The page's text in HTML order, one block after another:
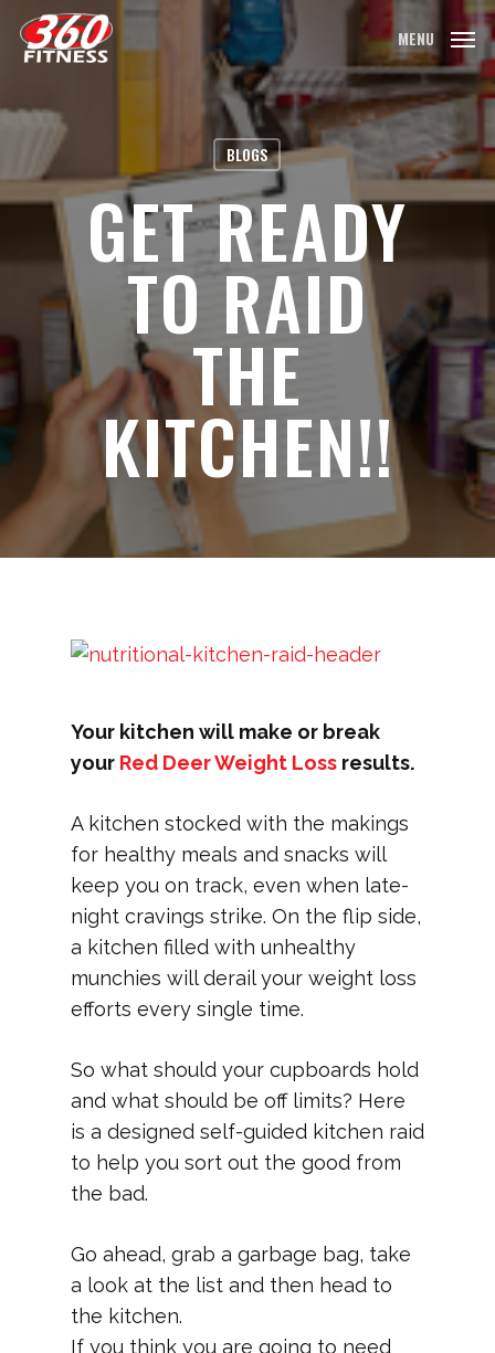
Skip
content
MENU
BLOGS
GET READY
TO RAID
THE
KITCHEN!!
Your kitchen will make or break
your Red Deer Weight Loss results.
A kitchen stocked with the makings
for healthy meals and snacks will
keep you on track, even when late-
night cravings strike. On the flip side,
a kitchen filled with unhealthy
munchies will derail your weight loss
efforts every single time.
So what should your cupboards hold
and what should be off limits? Here
is a designed self-guided kitchen raid
to help you sort out the good from
the bad.
Go ahead, grab a garbage bag, take
a look at the list and then head to
the kitchen.
If you think you are going to need